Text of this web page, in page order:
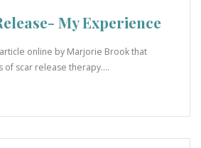
My Experience
online by Marjorie Brook that
of scar release therapy.…